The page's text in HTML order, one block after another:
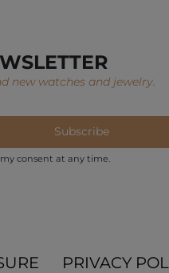
new watches and jewelry.
Subscribe
consent at any time.
PRIVACY